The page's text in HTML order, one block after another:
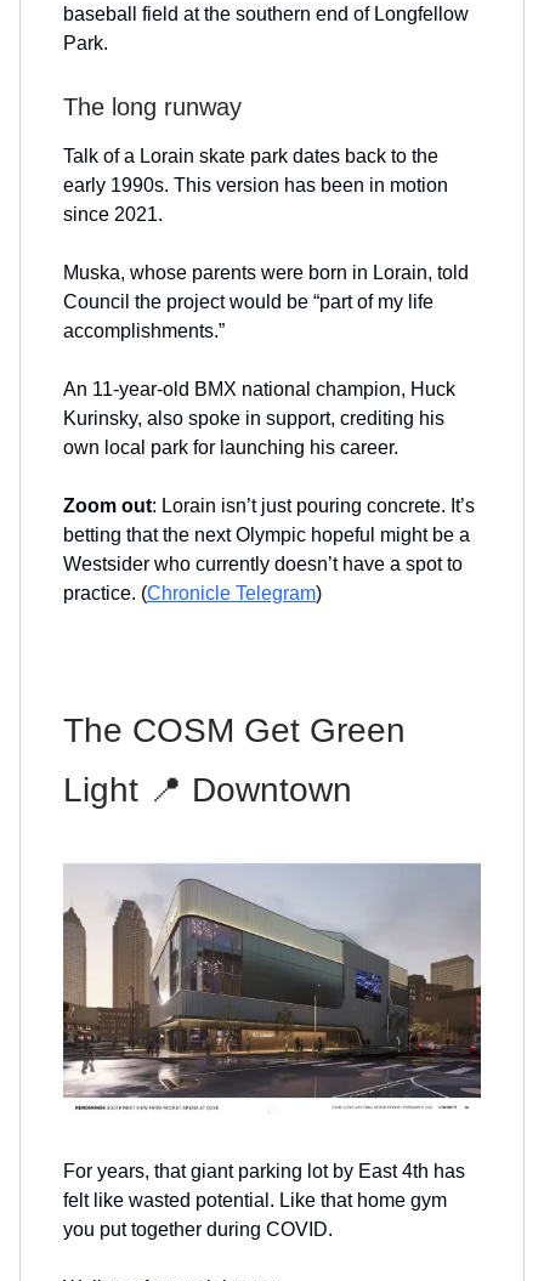
baseball field at the southern end of Longfellow
Park.
The long runway
Talk of a Lorain skate park dates back to the
early 1990s. This version has been in motion
since 2021.
Muska, whose parents were born in Lorain, told
Council the project would be “part of my life
accomplishments.”
An 11-year-old BMX national champion, Huck
Kurinsky, also spoke in support, crediting his
own local park for launching his career.
Zoom out: Lorain isn’t just pouring concrete. It’s
betting that the next Olympic hopeful might be a
Westsider who currently doesn’t have a spot to
practice. (Chronicle Telegram)
The COSM Get Green
Light 📍 Downtown
For years, that giant parking lot by East 4th has
felt like wasted potential. Like that home gym
you put together during COVID.